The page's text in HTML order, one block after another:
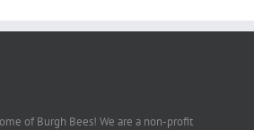
of Burgh Bees! We are a non-profit